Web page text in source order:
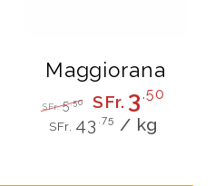
Maggiorana
Regular
price
SFr. 5.50
Sale
price
SFr. 3.50
Unit
price
SFr. 43 .75 / per
kg